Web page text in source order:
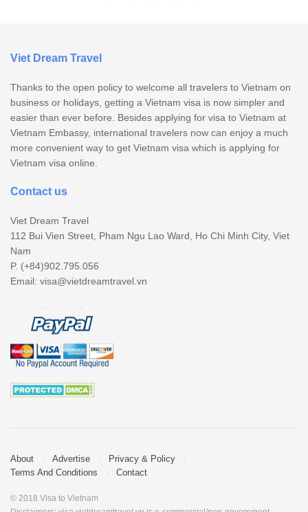
Viet Dream Travel
Thanks to the open policy to welcome all travelers to Vietnam on
business or holidays, getting a Vietnam visa is now simpler and
easier than ever before. Besides applying for visa to Vietnam at
Vietnam Embassy, international travelers now can enjoy a much
more convenient way to get Vietnam visa which is applying for
Vietnam visa online.
Contact us
Viet Dream Travel
112 Bui Vien Street, Pham Ngu Lao Ward, Ho Chi Minh City, Viet
Nam
P. (+84)902.795.056
Email: visa@vietdreamtravel.vn
About Advertise
Privacy & Policy
Terms And Conditions
Contact
© 2018 Visa to Vietnam